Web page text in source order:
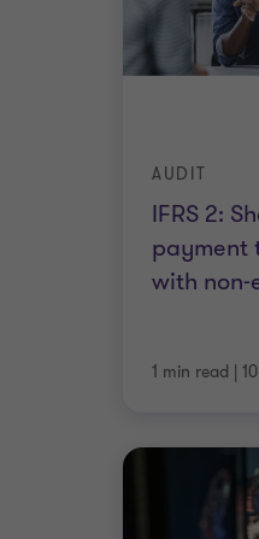
IFRS 2:
payment
with non-
AUDIT
1 min read |